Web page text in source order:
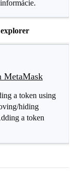
MetaMask
a token using
hiding
a token